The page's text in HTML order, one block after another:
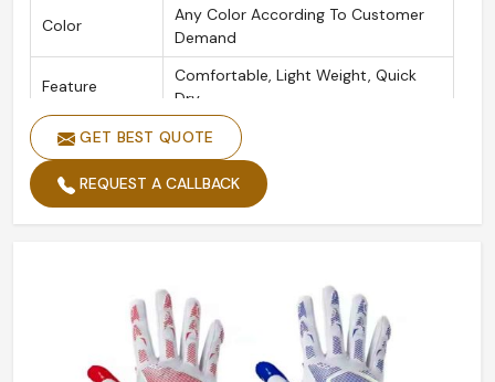
Color
Any Color According To Customer
Demand
Feature
Comfortable, Light Weight, Quick
Dry
Size
Customized Size
Design
Accept Custom Designs
GET BEST QUOTE
REQUEST A CALLBACK